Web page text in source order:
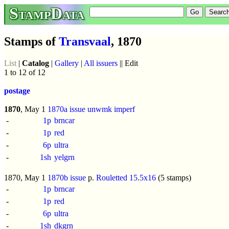
StampData
Stamps ofTransvaal, 1870
List | Catalog | Gallery | All issuers || Edit
1 to 12 of 12
postage
1870, May 1 1870a issue unwmk imperf
-
1p brncar
-
1p red
-
6p ultra
-
1sh yelgrn
1870, May 1 1870b issue p. Rouletted 15.5x16 (5 stamps)
-
1p brncar
-
1p red
-
6p ultra
-
1sh dkgrn